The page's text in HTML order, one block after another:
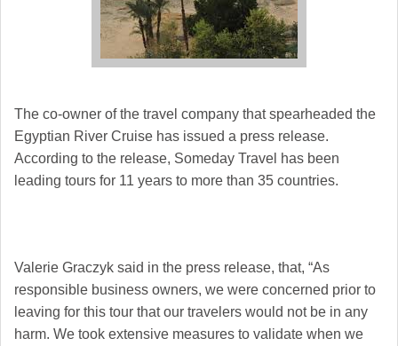
The co-owner of the travel company that spearheaded the
Egyptian River Cruise has issued a press release.
According to the release, Someday Travel has been
leading tours for 11 years to more than 35 countries.
Valerie Graczyk said in the press release, that, “As
responsible business owners, we were concerned prior to
leaving for this tour that our travelers would not be in any
harm. We took extensive measures to validate when we